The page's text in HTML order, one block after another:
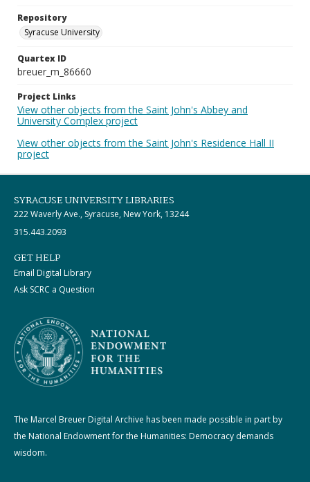
Repository
Syracuse University
Quartex ID
breuer_m_86660
Project Links
View other objects from the Saint John's Abbey and
University Complex project
View other objects from the Saint John's Residence Hall II
project
SYRACUSE UNIVERSITY LIBRARIES
222 Waverly Ave., Syracuse, New York, 13244
315.443.2093
GET HELP
Email Digital Library
Ask SCRC a Question
The Marcel Breuer Digital Archive has been made possible in part by
the National Endowment for the Humanities: Democracy demands
wisdom.